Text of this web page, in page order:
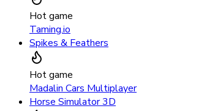
Hot game
Taming.io
Spikes & Feathers
Hot game
Madalin Cars Multiplayer
Horse Simulator 3D